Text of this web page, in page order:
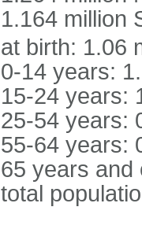
1.164 million
at birth: 1.06
0-14 years:
15-24 years:
25-54 years:
55-64 years:
65 years and
total